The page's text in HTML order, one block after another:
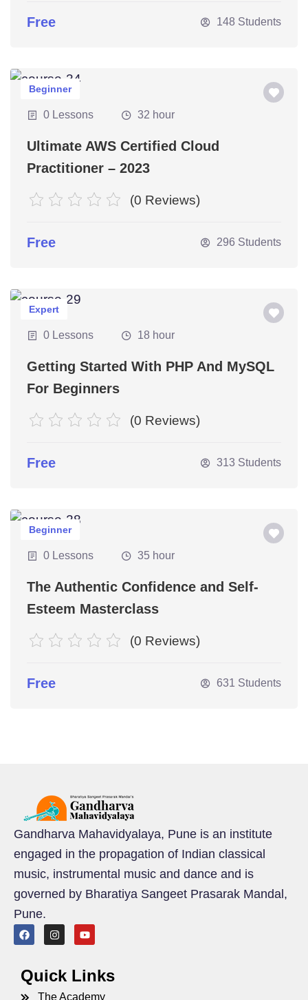
Free 148 Students
Beginner
0 Lessons 32 hour
Ultimate AWS Certified Cloud
Practitioner – 2023
(0 Reviews)
Free 296 Students
Expert
0 Lessons 18 hour
Getting Started With PHP And MySQL
For Beginners
(0 Reviews)
Free 313 Students
Beginner
0 Lessons 35 hour
The Authentic Confidence and Self-
Esteem Masterclass
(0 Reviews)
Free 631 Students
Gandharva Mahavidyalaya, Pune is an institute
engaged in the propagation of Indian classical
music, instrumental music and dance and is
governed by Bharatiya Sangeet Prasarak Mandal,
Pune.
Quick Links
The Academy